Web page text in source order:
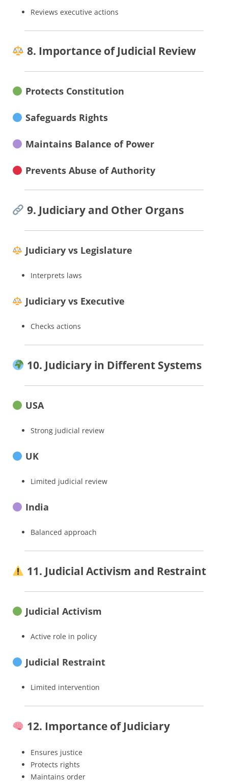
Reviews executive actions
8. Importance of Judicial Review
Protects Constitution
Safeguards Rights
Maintains Balance of Power
Prevents Abuse of Authority
9. Judiciary and Other Organs
Judiciary vs Legislature
Interprets laws
Judiciary vs Executive
Checks actions
10. Judiciary in Different Systems
USA
Strong judicial review
UK
Limited judicial review
India
Balanced approach
11. Judicial Activism and Restraint
Judicial Activism
Active role in policy
Judicial Restraint
Limited intervention
12. Importance of Judiciary
Ensures justice
Protects rights
Maintains order